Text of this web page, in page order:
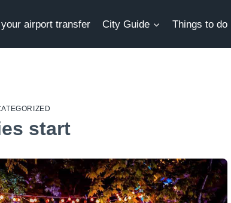
airport transfer City Guide Things to do
start